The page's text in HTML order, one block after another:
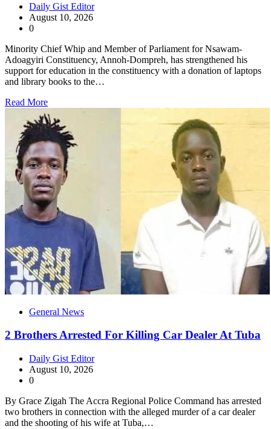
Daily Gist Editor
August 10, 2026
0
Minority Chief Whip and Member of Parliament for Nsawam-
Adoagyiri Constituency, Annoh-Dompreh, has strengthened his
support for education in the constituency with a donation of laptops
and library books to the…
Read More
General News
2 Brothers Arrested For Killing Car Dealer At Tuba
Daily Gist Editor
August 10, 2026
0
By Grace Zigah The Accra Regional Police Command has arrested
two brothers in connection with the alleged murder of a car dealer
and the shooting of his wife at Tuba,…